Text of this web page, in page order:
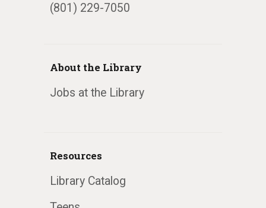
(801) 229-7050
About the Library
Jobs at the Library
Resources
Library Catalog